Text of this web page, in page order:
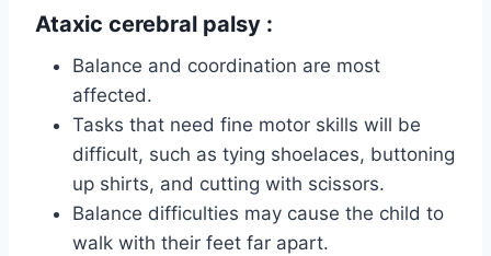
Ataxic cerebral palsy :
Balance and coordination are most
affected.
Tasks that need fine motor skills will be
difficult, such as tying shoelaces, buttoning
up shirts, and cutting with scissors.
Balance difficulties may cause the child to
walk with their feet far apart.